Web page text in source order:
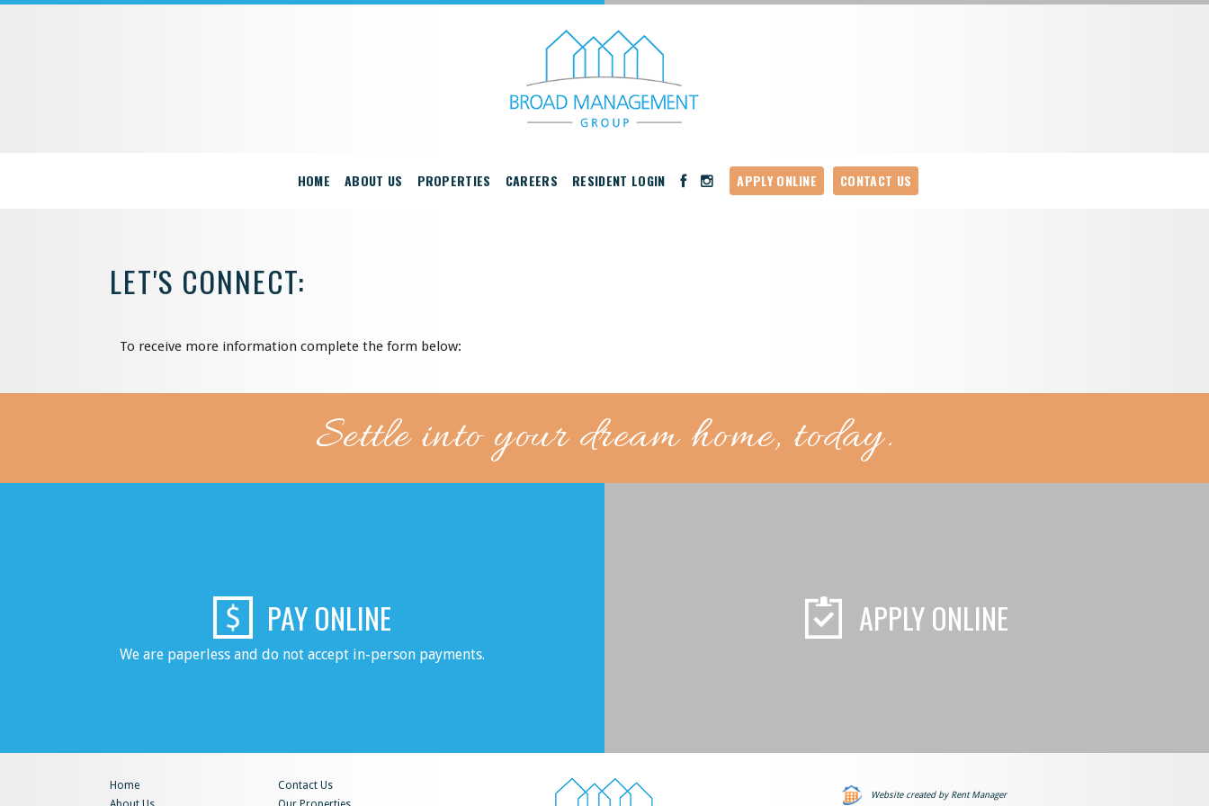
HOME ABOUT US PROPERTIES CAREERS RESIDENT LOGIN APPLY ONLINE CONTACT US
LET'S CONNECT:
To receive more information complete the form below:
Settle into your dream home, today.
PAY ONLINE
We are paperless and do not accept in-person payments.
APPLY ONLINE
Home
Contact Us
Website created by Rent Manager